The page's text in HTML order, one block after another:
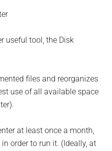
useful tool, the Disk
files and reorganizes
use of all available space
at least once a month,
order to run it. (Ideally, at